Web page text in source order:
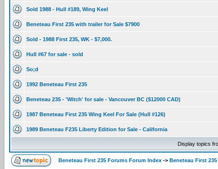
Sold 1988 - Hull #189, Wing Keel
Beneteau First 235 with trailer for Sale $7900
Sold - 1988 First 235, WK - $7,000.
Hull #67 for sale - sold
So;d
1992 Beneteau First 235
Beneteau 235 - 'Witch' for sale - Vancouver BC ($12000 CAD)
1987 Beneteau First 235 Wing Keel For Sale (Hull #126)
1989 Beneteau F235 Liberty Edition for Sale - California
Display topics
Beneteau First 235 Forums Forum Index -> Beneteau First